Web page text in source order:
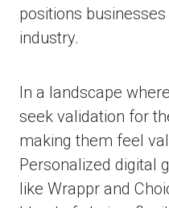
positions
industry.
In a landscape
seek validation for
making them feel
Personalized digital
like Wrappr and